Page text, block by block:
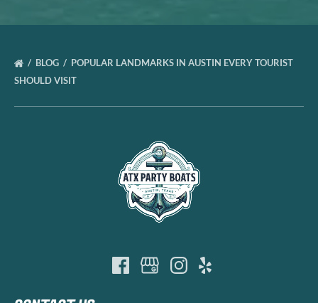
BLOG
POPULAR LANDMARKS IN AUSTIN EVERY TOURIST
SHOULD VISIT